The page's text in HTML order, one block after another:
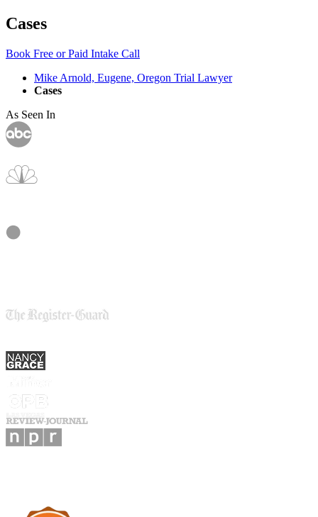
Cases
Book Free or Paid Intake Call
Mike Arnold, Eugene, Oregon Trial Lawyer
Cases
As Seen In